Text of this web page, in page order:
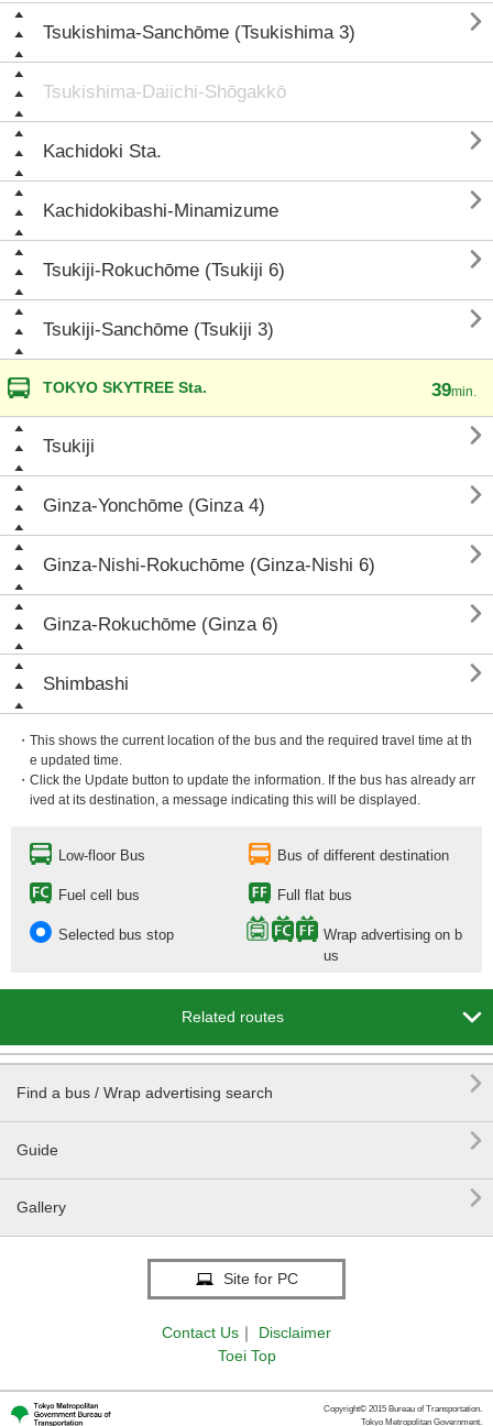
Tsukishima-Sanchōme (Tsukishima 3) 
Tsukishima-Daiichi-Shōgakkō
Kachidoki Sta. 
Kachidokibashi-Minamizume 
Tsukiji-Rokuchōme (Tsukiji 6) 
Tsukiji-Sanchōme (Tsukiji 3) 
TOKYO SKYTREE Sta. 39min.
Tsukiji 
Ginza-Yonchōme (Ginza 4) 
Ginza-Nishi-Rokuchōme (Ginza-Nishi 6) 
Ginza-Rokuchōme (Ginza 6) 
Shimbashi 
・This shows the current location of the bus and the required travel time at th
e updated time.
・Click the Update button to update the information. If the bus has already arr
ived at its destination, a message indicating this will be displayed.
Low-floor Bus Bus of different destination
Fuel cell bus Full flat bus
Selected bus stop
Wrap advertising on b
us
Related routes 
Find a bus / Wrap advertising search 
Guide 
Gallery 
Site for PC
Contact Us ｜
Disclaimer
Toei Top
Copyright© 2015 Bureau of Transportation.
Tokyo Metropolitan Government.